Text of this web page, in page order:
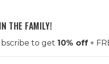
THE FAMILY!
to get 10% off+